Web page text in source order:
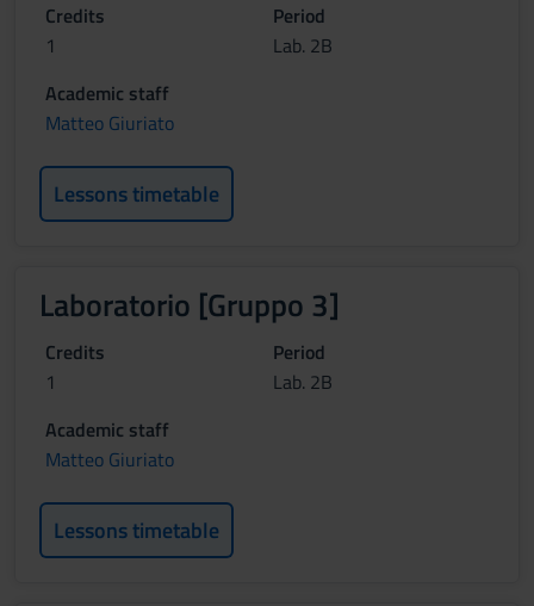
Credits
1
Period
Lab. 2B
Academic staff
Matteo Giuriato
Lessons timetable
Laboratorio [Gruppo 3]
Credits
1
Period
Lab. 2B
Academic staff
Matteo Giuriato
Lessons timetable